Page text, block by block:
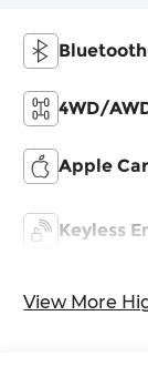
4WD/
Apple
Keyless
View More